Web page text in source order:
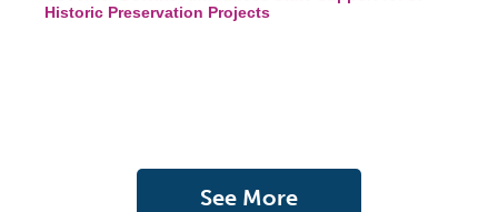
Historic Preservation Projects
See More